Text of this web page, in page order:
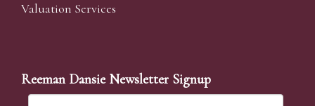
Valuation Services
Reeman Dansie Newsletter Signup